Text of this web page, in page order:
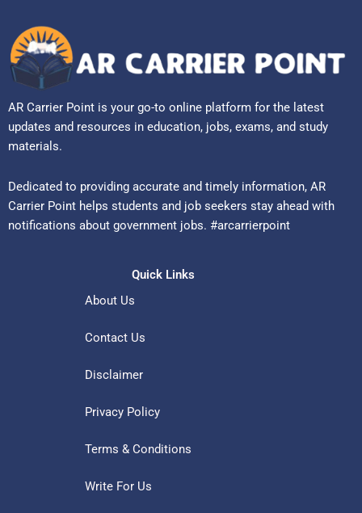
AR Carrier Point is your go-to online platform for the latest
updates and resources in education, jobs, exams, and study
materials.
Dedicated to providing accurate and timely information, AR
Carrier Point helps students and job seekers stay ahead with
notifications about government jobs. #arcarrierpoint
Quick Links
About Us
Contact Us
Disclaimer
Privacy Policy
Terms & Conditions
Write For Us